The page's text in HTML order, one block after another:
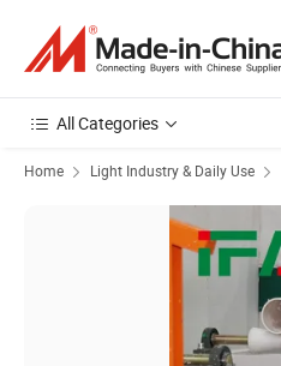
All Categories
Home Light Industry & Daily Use